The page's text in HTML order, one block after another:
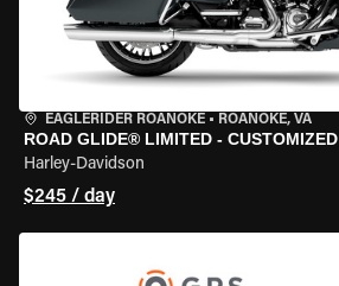
EAGLERIDER ROANOKE • ROANOKE, VA
ROAD GLIDE® LIMITED - CUSTOMIZED
Harley-Davidson
$245 / day